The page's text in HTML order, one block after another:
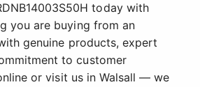
today with
you are buying from an
genuine products, expert
to customer
or visit us in Walsall — we